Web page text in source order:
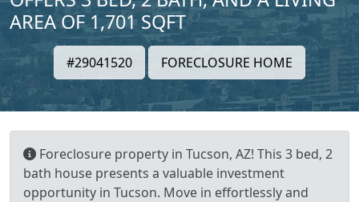
AREA OF 1,701 SQFT
#29041520 FORECLOSURE HOME
Foreclosure property in Tucson, AZ! This 3 bed, 2
bath house presents a valuable investment
opportunity in Tucson. Move in effortlessly and